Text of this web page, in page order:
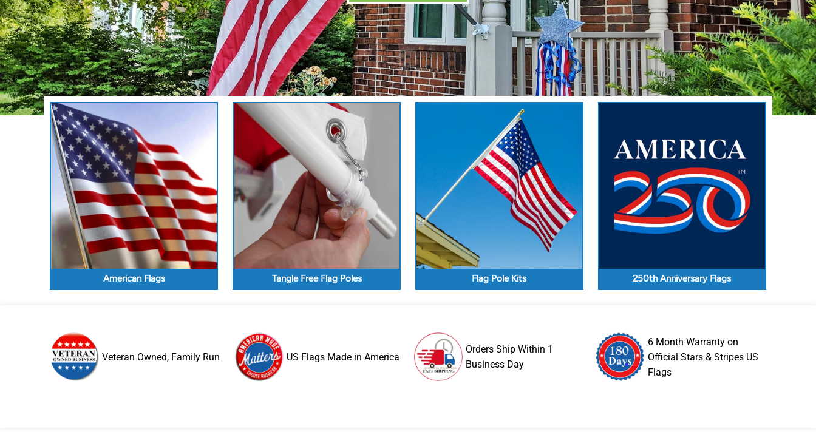
American Flags Tangle Free Flag Poles Flag Pole Kits 250th Anniversary Flags
Veteran Owned, Family Run US Flags Made in America
Orders Ship Within 1
Business Day
6 Month Warranty on
Official Stars & Stripes US
Flags